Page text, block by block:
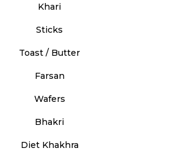
Khari
Sticks
Toast / Butter
Farsan
Wafers
Bhakri
Diet Khakhra